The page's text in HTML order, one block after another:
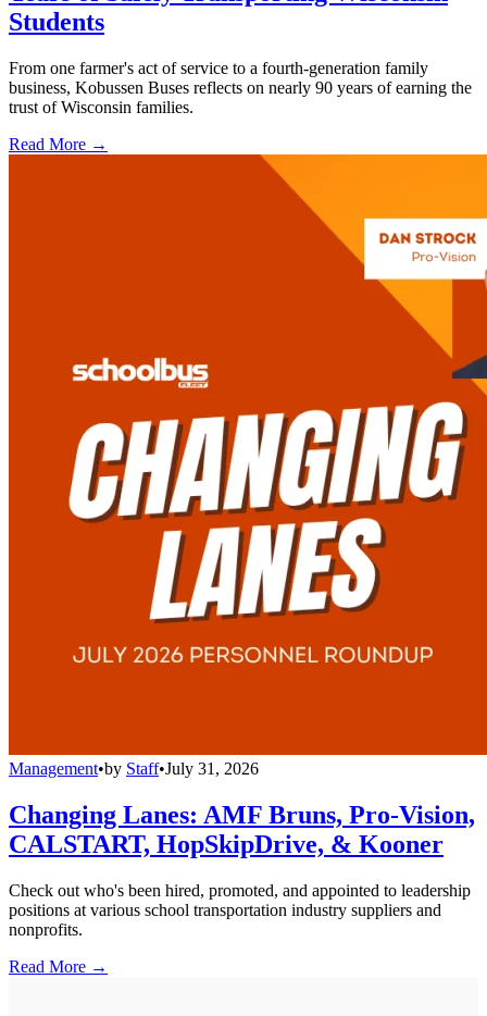
Students
From one farmer's act of service to a fourth-generation family
business, Kobussen Buses reflects on nearly 90 years of earning the
trust of Wisconsin families.
Read More →
Management•by Staff•July 31, 2026
Changing Lanes: AMF Bruns, Pro-Vision,
CALSTART, HopSkipDrive, & Kooner
Check out who's been hired, promoted, and appointed to leadership
positions at various school transportation industry suppliers and
nonprofits.
Read More →